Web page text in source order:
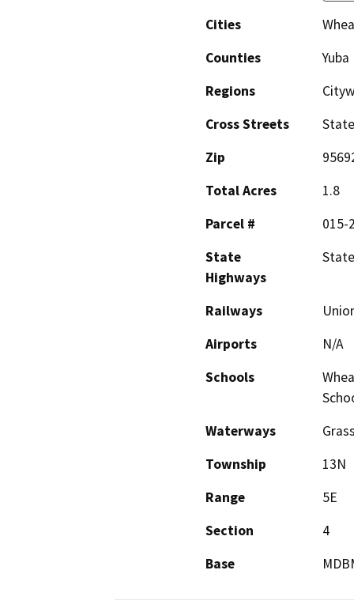
Cities
Counties
Yuba
Regions
Cross Streets
Zip
Total Acres
1.8
Parcel #
015-
State
Highways
Railways
Airports
N/A
Schools
Waterways
Township
13N
Range
5E
Section
4
Base